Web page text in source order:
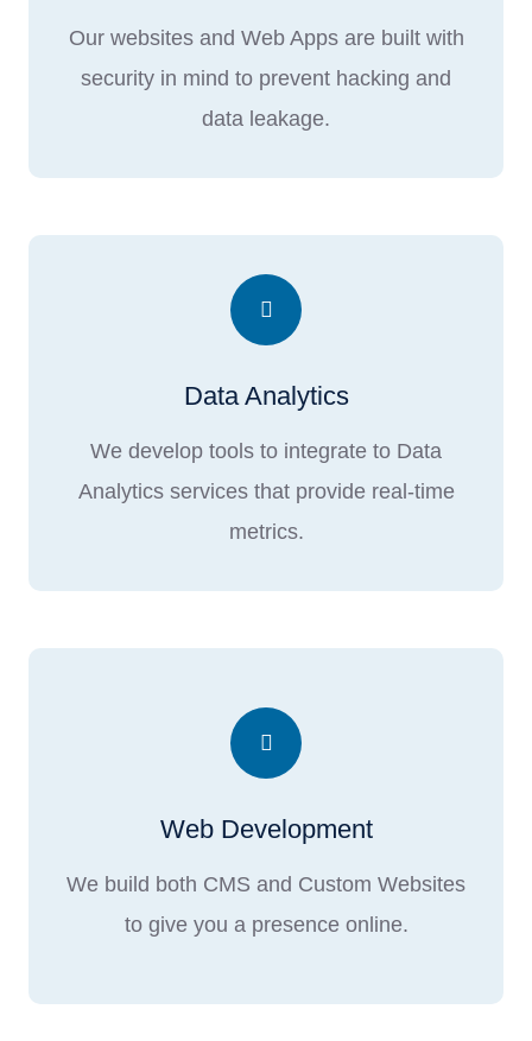
Our websites and Web Apps are built with
security in mind to prevent hacking and
data leakage.
Data Analytics
We develop tools to integrate to Data
Analytics services that provide real-time
metrics.
Web Development
We build both CMS and Custom Websites
to give you a presence online.